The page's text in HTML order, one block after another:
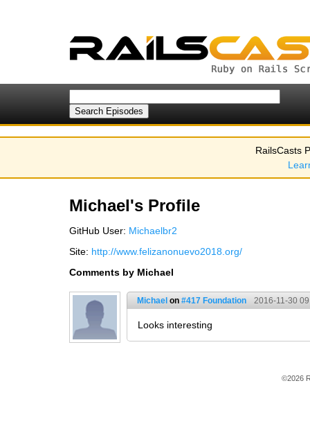
RailsCasts
Michael's Profile
GitHub User: Michaelbr2
Site: http://www.felizanonuevo2018.org/
Comments by Michael
Michael on #417 Foundation 2016-11-30
Looks interesting
©2026